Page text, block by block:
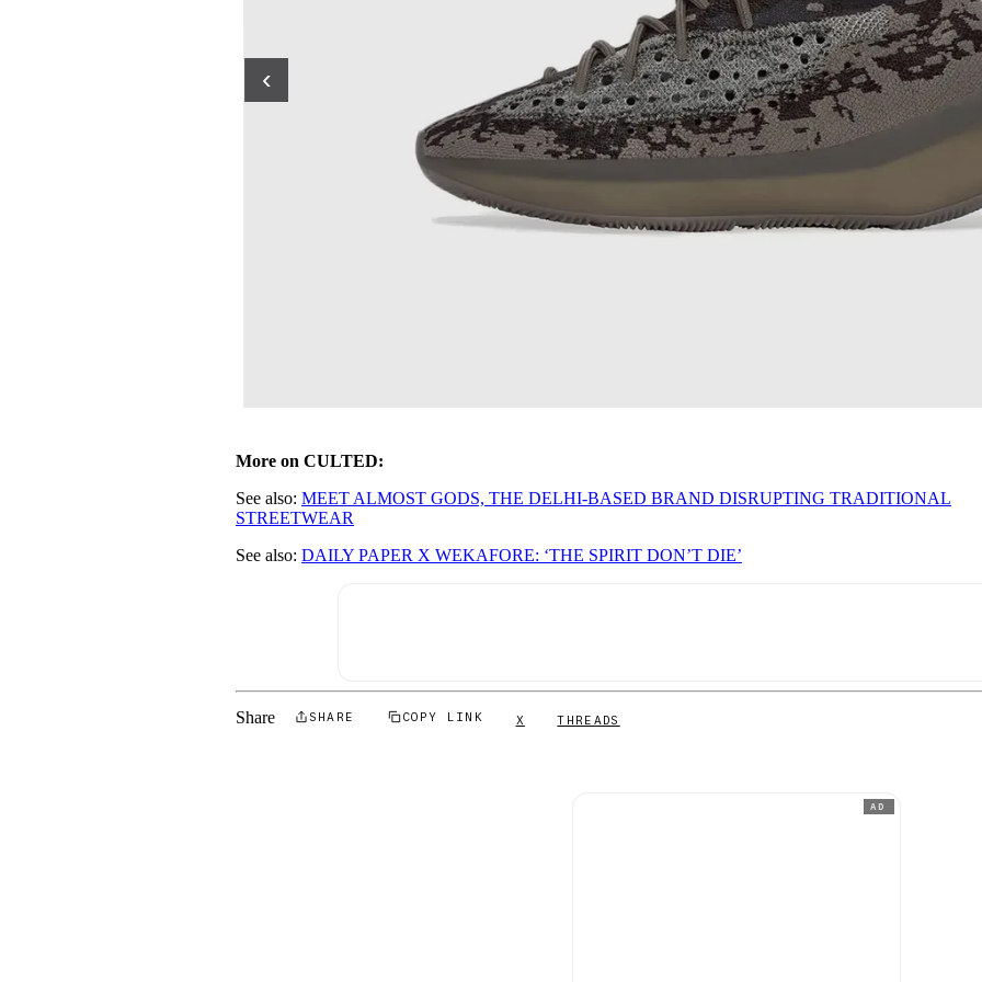
‹
More on CULTED:
See also:MEET ALMOST GODS, THE DELHI-BASED BRAND DISRUPTING TRADITIONAL
STREETWEAR
See also:DAILY PAPER X WEKAFORE: ‘THE SPIRIT DON’T DIE’
Share SHARE COPY LINK X THREADS
AD